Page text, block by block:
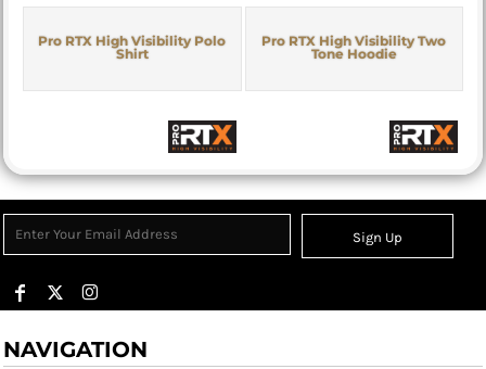
Pro RTX High Visibility Polo
Shirt
Pro RTX High Visibility Two
Tone Hoodie
Sign Up
NAVIGATION